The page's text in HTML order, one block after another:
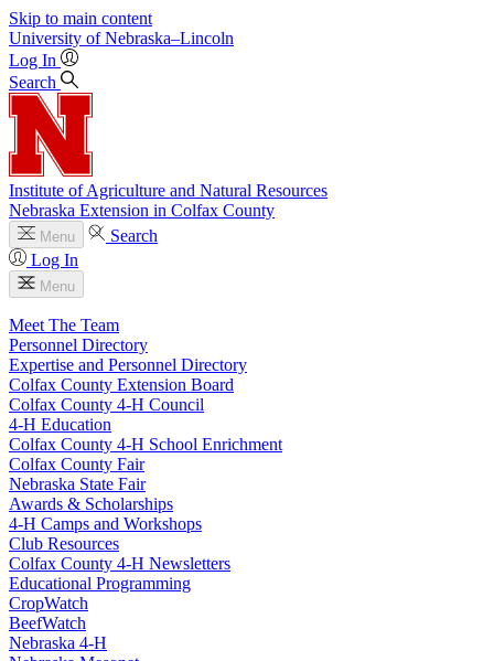
Skip to main content
University of Nebraska–Lincoln
Log In
Search
Institute of Agriculture and Natural Resources
Nebraska Extension in Colfax County
Menu
Search
Log In
Menu
Meet The Team
Personnel Directory
Expertise and Personnel Directory
Colfax County Extension Board
Colfax County 4‑H Council
4‑H Education
Colfax County 4‑H School Enrichment
Colfax County Fair
Nebraska State Fair
Awards & Scholarships
4‑H Camps and Workshops
Club Resources
Colfax County 4‑H Newsletters
Educational Programming
CropWatch
BeefWatch
Nebraska 4‑H